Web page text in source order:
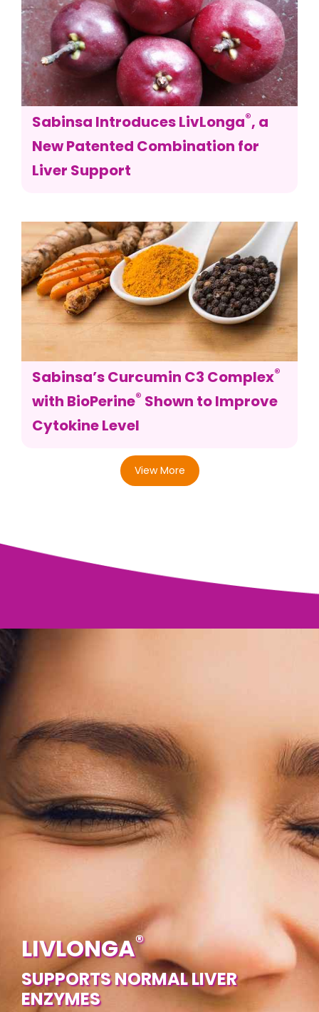
Sabinsa Introduces LivLonga®, a
New Patented Combination for
Liver Support
Sabinsa’s Curcumin C3 Complex®
with BioPerine® Shown to Improve
Cytokine Level
View More
LIVLONGA®
SUPPORTS NORMAL LIVER
ENZYMES